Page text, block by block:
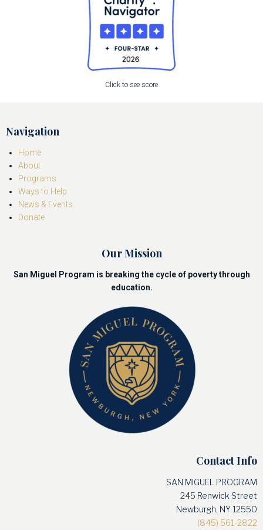
Click to see score
Navigation
Home
About
Programs
Ways to Help
News & Events
Donate
Our Mission
San Miguel Program is breaking the cycle of poverty through
education.
Contact Info
SAN MIGUEL PROGRAM
245 Renwick Street
Newburgh, NY 12550
(845) 561-2822